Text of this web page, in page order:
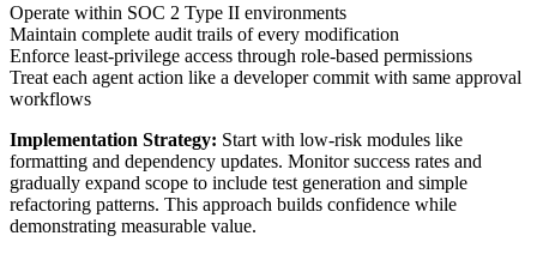
Operate within SOC 2 Type II environments
Maintain complete audit trails of every modification
Enforce least-privilege access through role-based permissions
Treat each agent action like a developer commit with same approval
workflows
Implementation Strategy: Start with low-risk modules like
formatting and dependency updates. Monitor success rates and
gradually expand scope to include test generation and simple
refactoring patterns. This approach builds confidence while
demonstrating measurable value.